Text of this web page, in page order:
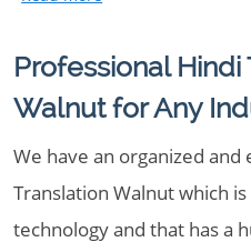
Professional Hindi
Walnut for Any
We have an organized
Translation Walnut which
technology and that has a